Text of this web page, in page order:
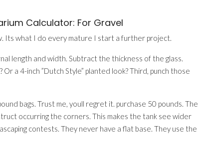
Calculator: For Gravel
Its what I do every mature I start a further project.
length and width. Subtract the thickness of the glass.
a 4-inch ”Dutch Style” planted look? Third, punch those
bags. Trust me, youll regret it. purchase 50 pounds. The
occurring the corners. This makes the tank see wider
contests. They never have a flat base. They use the